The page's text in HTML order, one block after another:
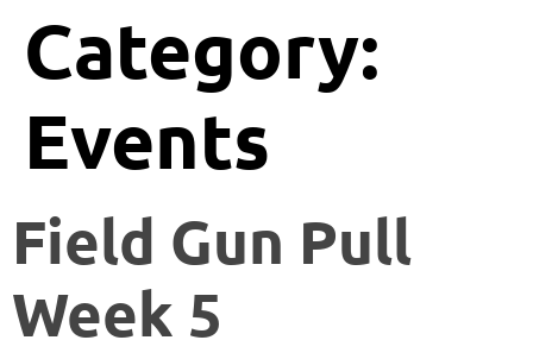
Category:
Events
Field Gun Pull
Week 5